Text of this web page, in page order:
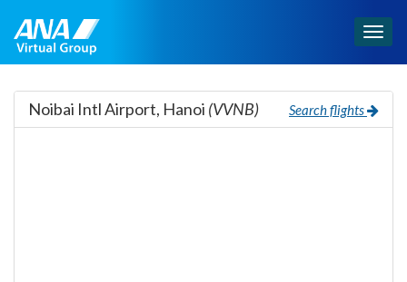
Search flights
Noibai Intl Airport, Hanoi (VVNB)